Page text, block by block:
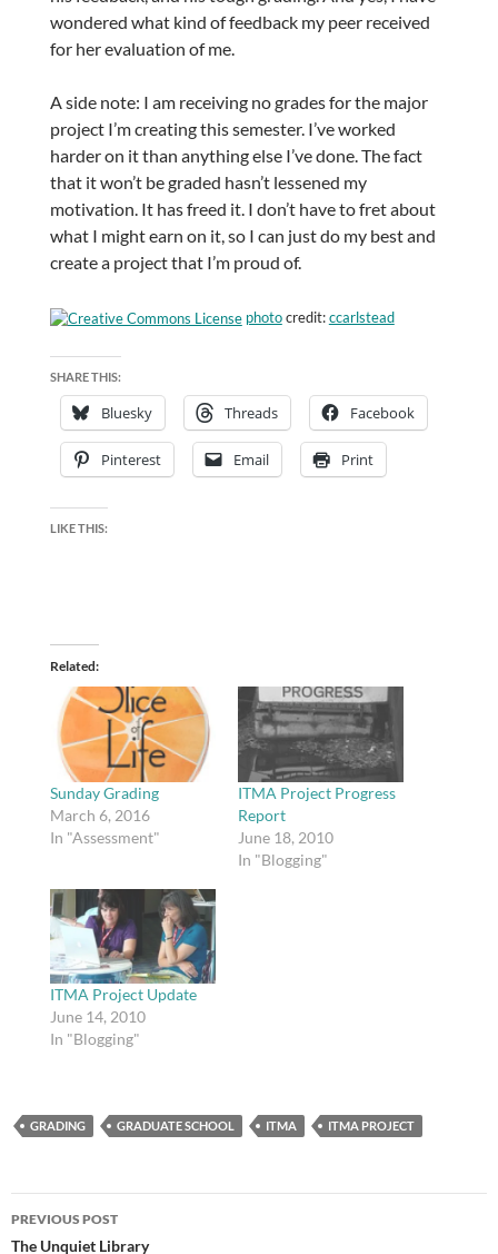
wondered what kind of feedback my peer received
for her evaluation of me.
A side note: I am receiving no grades for the major
project I’m creating this semester. I’ve worked
harder on it than anything else I’ve done. The fact
that it won’t be graded hasn’t lessened my
motivation. It has freed it. I don’t have to fret about
what I might earn on it, so I can just do my best and
create a project that I’m proud of.
photocredit:ccarlstead
SHARE THIS:
Bluesky Threads Facebook
Pinterest Email Print
LIKE THIS:
Related
Sunday Grading
March 6, 2016
In "Assessment"
ITMA Project Progress
Report
June 18, 2010
In "Blogging"
ITMA Project Update
June 14, 2010
In "Blogging"
GRADING GRADUATE SCHOOL ITMA ITMA PROJECT
Post
PREVIOUS POST
The Unquiet Library